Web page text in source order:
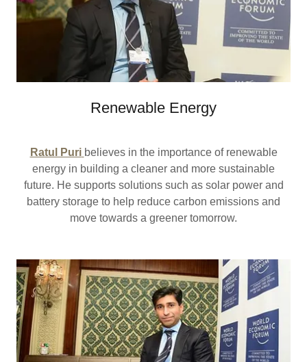
Renewable Energy
Ratul Puri believes in the importance of renewable
energy in building a cleaner and more sustainable
future. He supports solutions such as solar power and
battery storage to help reduce carbon emissions and
move towards a greener tomorrow.